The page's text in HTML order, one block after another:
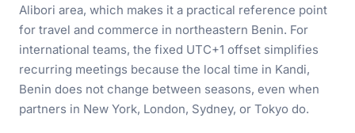
Alibori area, which makes it a practical reference point
for travel and commerce in northeastern Benin. For
international teams, the fixed UTC+1 offset simplifies
recurring meetings because the local time in Kandi,
Benin does not change between seasons, even when
partners in New York, London, Sydney, or Tokyo do.